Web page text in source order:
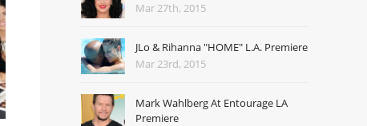
Mar 27th, 2015
JLo & Rihanna "HOME" L.A. Premiere
Mar 23rd, 2015
Mark Wahlberg At Entourage LA
Premiere